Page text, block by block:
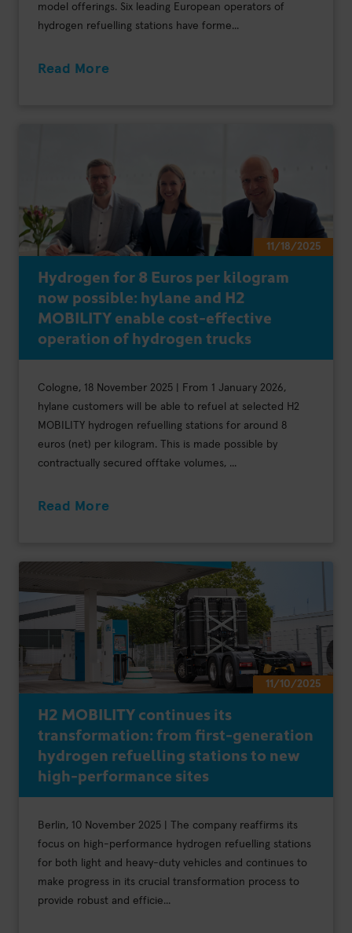
model offerings. Six leading European operators of
hydrogen refuelling stations have forme...
Read More
11/18/2025
Hydrogen for 8 Euros per kilogram
now possible: hylane and H2
MOBILITY enable cost-effective
operation of hydrogen trucks
Cologne, 18 November 2025 | From 1 January 2026,
hylane customers will be able to refuel at selected H2
MOBILITY hydrogen refuelling stations for around 8
euros (net) per kilogram. This is made possible by
contractually secured offtake volumes, ...
Read More
11/10/2025
H2 MOBILITY continues its
transformation: from first-generation
hydrogen refuelling stations to new
high-performance sites
Berlin, 10 November 2025 | The company reaffirms its
focus on high-performance hydrogen refuelling stations
for both light and heavy-duty vehicles and continues to
make progress in its crucial transformation process to
provide robust and efficie...